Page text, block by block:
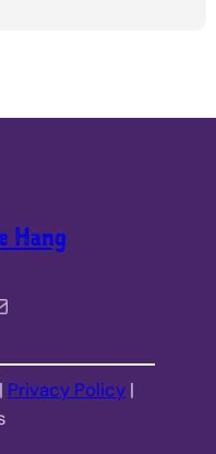
Hang
Privacy Policy |